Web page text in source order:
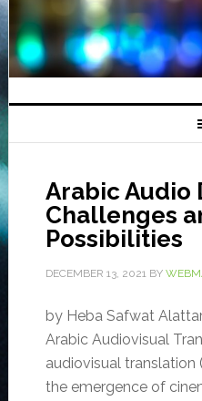
Arabic Audio
Challenges
Possibilities
DECEMBER 13, 2021BY
by Heba Safwat
Arabic Audiovisual
audiovisual translation
the emergence of